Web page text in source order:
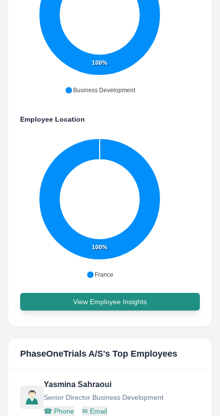
100%
Business Development
Employee Location
100%
France
View Employee Insights
PhaseOneTrials A/S's Top Employees
Yasmina Sahraoui
Senior Director Business Development
☎ Phone ✉ Email